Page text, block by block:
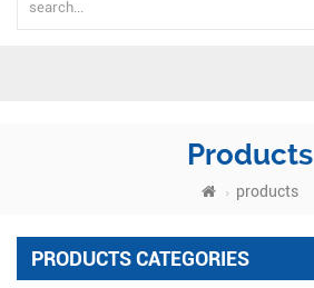
Products
products
PRODUCTS CATEGORIES